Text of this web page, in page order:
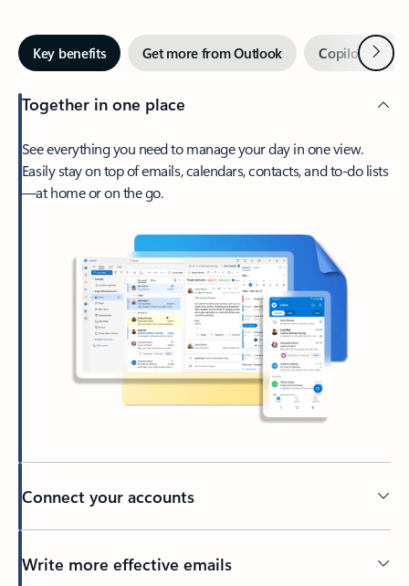
Key benefits Get more from Outlook Copilot inNext
Together in one place
See everything you need to manage your day in one view.
Easily stay on top of emails, calendars, contacts, and to-do lists
—at home or on the go.
Connect your accounts
Write more effective emails